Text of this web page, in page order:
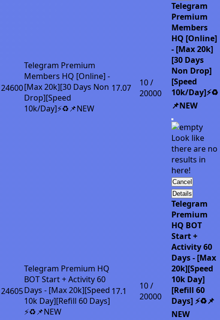
24600
Telegram Premium
Members HQ [Online] -
[Max 20k][30 Days Non
Drop][Speed
10k/Day]⚡♻️📌NEW
17.07
10 /
20000
Telegram
Premium
Members
HQ [Online]
- [Max 20k]
[30 Days
Non Drop]
[Speed
10k/Day]⚡♻️
📌NEW
Look like
there are no
results in
here!
Cancel
24605
Telegram Premium HQ
BOT Start + Activity 60
Days - [Max 20k][Speed
10k Day][Refill 60 Days]
⚡♻️📌NEW
17.1
10 /
20000
Details
Telegram
Premium
HQ BOT
Start +
Activity 60
Days - [Max
20k][Speed
10k Day]
[Refill 60
Days] ⚡♻️📌
NEW